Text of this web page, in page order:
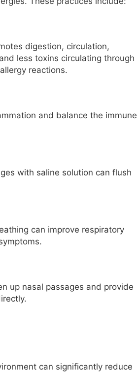
digestion, circulation,
less toxins circulating through
reactions.
and balance the immune
with saline solution can flush
can improve respiratory
up nasal passages and provide
can significantly reduce